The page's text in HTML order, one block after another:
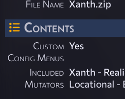
File Name Xanth.zip
Contents
Custom
Config Menus
Yes
Included
Mutators
Xanth -
Locational -